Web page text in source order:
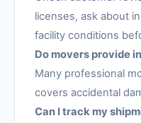
licenses, ask about
facility conditions
Do movers provide
Many professional
covers accidental
Can I track my